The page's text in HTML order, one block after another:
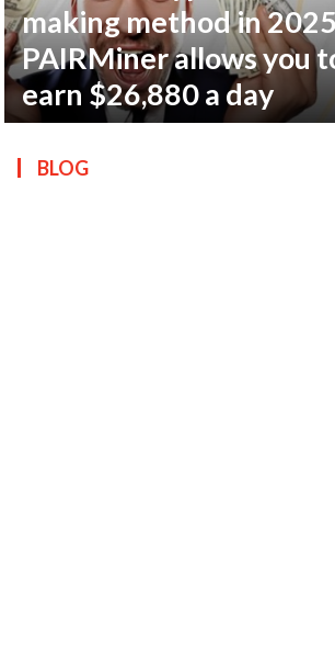
reserved.
making method in
PAIRMiner allows you
earn $26,880 a day
BLOG